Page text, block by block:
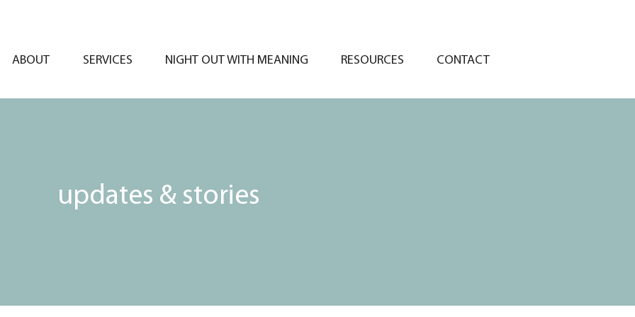
ABOUT SERVICES NIGHT OUT WITH MEANING RESOURCES CONTACT
updates & stories